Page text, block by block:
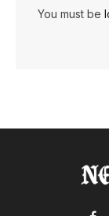
You must be